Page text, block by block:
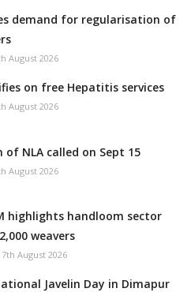
demand for regularisation of
August 2026
on free Hepatitis services
August 2026
of NLA called on Sept 15
August 2026
highlights handloom sector
weavers
7th August 2026
Javelin Day in Dimapur